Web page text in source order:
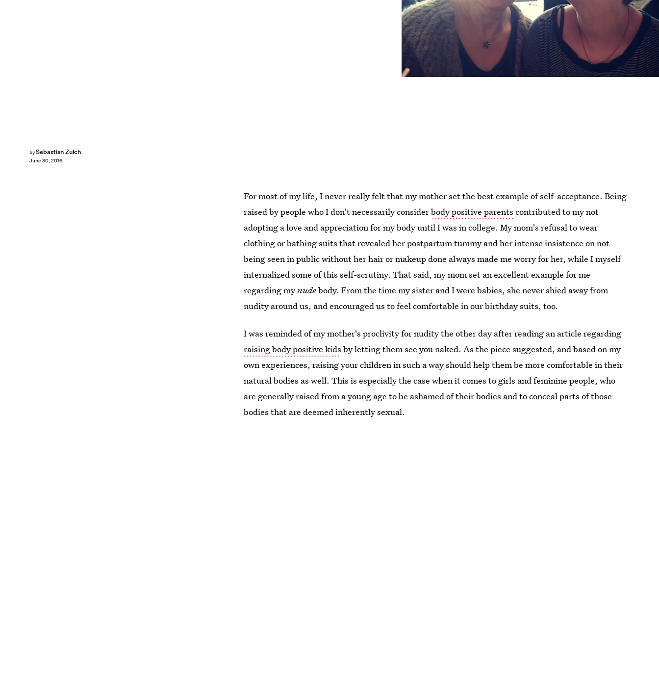
bySebastian Zulch
June 30, 2016
For most of my life, I never really felt that my mother set the best example of self-acceptance. Being
raised by people who I don't necessarily considerbody positive parents contributed to my not
adopting a love and appreciation for my body until I was in college. My mom's refusal to wear
clothing or bathing suits that revealed her postpartum tummy and her intense insistence on not
being seen in public without her hair or makeup done always made me worry for her, while I myself
internalized some of this self-scrutiny. That said, my mom set an excellent example for me
regarding mynudebody. From the time my sister and I were babies, she never shied away from
nudity around us, and encouraged us to feel comfortable in our birthday suits, too.
I was reminded of my mother's proclivity for nudity the other day after reading an article regarding
raising body positive kids by letting them see you naked. As the piece suggested, and based on my
own experiences, raising your children in such a way should help them be more comfortable in their
natural bodies as well. This is especially the case when it comes to girls and feminine people, who
are generally raised from a young age to be ashamed of their bodies and to conceal parts of those
bodies that are deemed inherently sexual.